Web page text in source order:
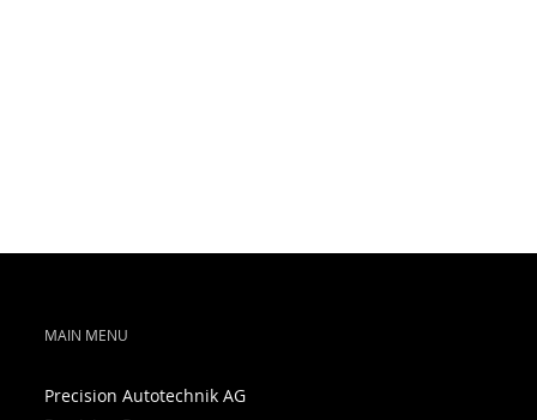
MAIN MENU
Precision Autotechnik AG